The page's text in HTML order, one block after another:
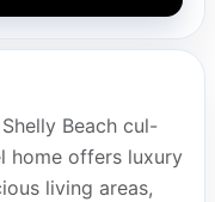
Beach cul-
home offers luxury
living areas,